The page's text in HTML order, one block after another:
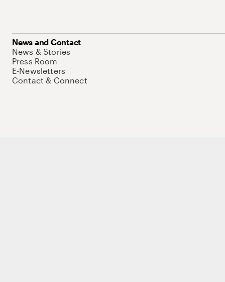
News and Contact
News & Stories
Press Room
E-Newsletters
Contact & Connect